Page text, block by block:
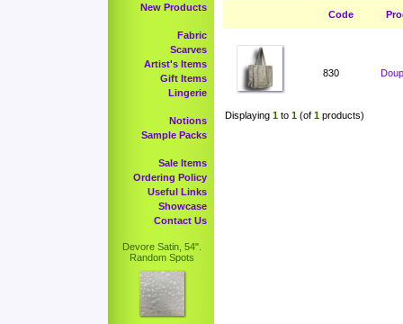
New Products
Fabric
Scarves
Artist's Items
Gift Items
Lingerie
Notions
Sample Packs
Sale Items
Ordering Policy
Useful Links
Showcase
Contact Us
Devore Satin, 54".
Random Spots
Code
830
Displaying 1 to 1 (of 1 products)